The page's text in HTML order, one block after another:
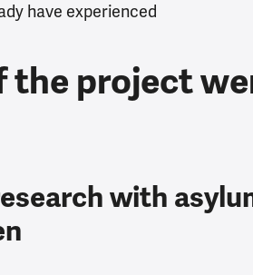
have experienced
the project
with